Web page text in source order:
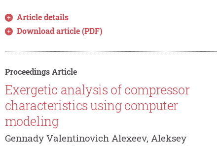
Article details
Download article (PDF)
Proceedings Article
Exergetic analysis of compressor
characteristics using computer
modeling
Gennady Valentinovich Alexeev, Aleksey